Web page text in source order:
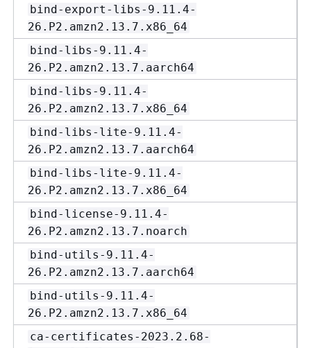
bind-export-libs-9.11.4-
26.P2.amzn2.13.7.x86_64
bind-libs-9.11.4-
26.P2.amzn2.13.7.aarch64
bind-libs-9.11.4-
26.P2.amzn2.13.7.x86_64
bind-libs-lite-9.11.4-
26.P2.amzn2.13.7.aarch64
bind-libs-lite-9.11.4-
26.P2.amzn2.13.7.x86_64
bind-license-9.11.4-
26.P2.amzn2.13.7.noarch
bind-utils-9.11.4-
26.P2.amzn2.13.7.aarch64
bind-utils-9.11.4-
26.P2.amzn2.13.7.x86_64
ca-certificates-2023.2.68-